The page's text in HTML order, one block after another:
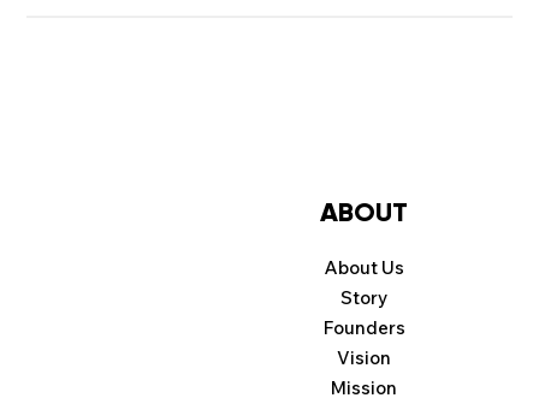
Mission
Vision
Founders
Story
ABOUT
About Us